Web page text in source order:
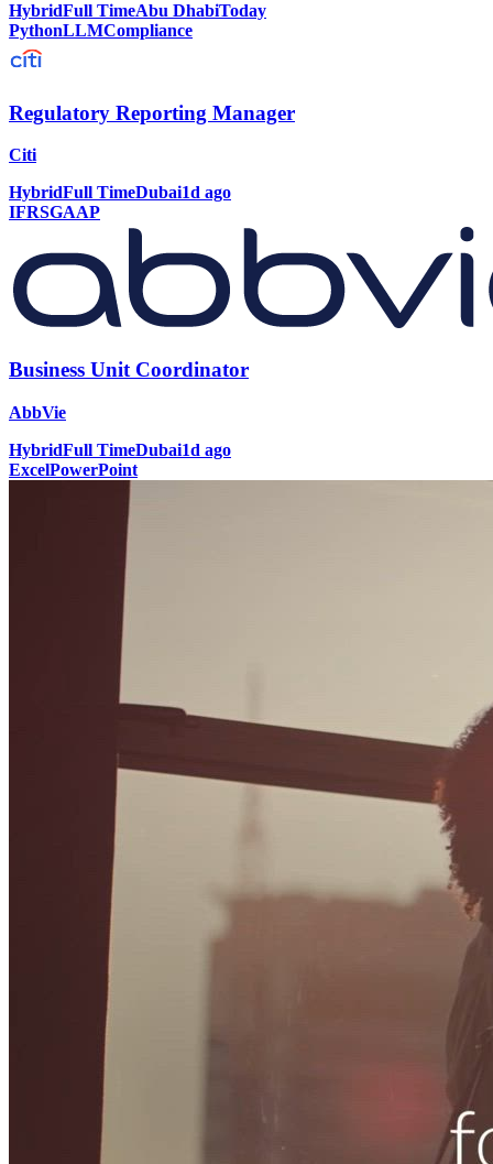
HybridFull TimeAbu DhabiToday
PythonLLMCompliance
Regulatory Reporting Manager
Citi
HybridFull TimeDubai1d ago
IFRSGAAP
Business Unit Coordinator
AbbVie
HybridFull TimeDubai1d ago
ExcelPowerPoint